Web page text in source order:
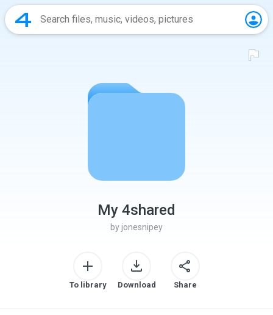
My 4shared
byjonesnipey
To library Download Share